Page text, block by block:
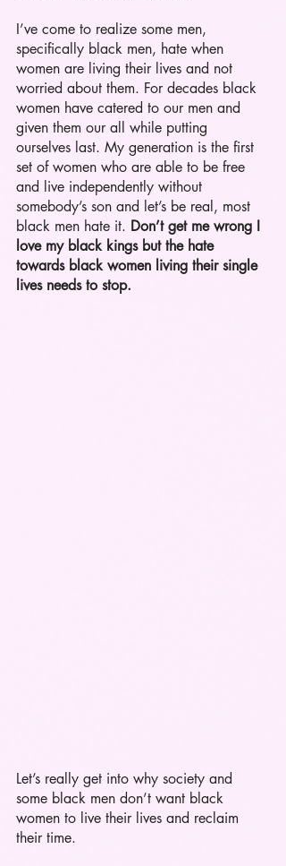
I’ve come to realize some men,
specifically black men, hate when
women are living their lives and not
worried about them. For decades black
women have catered to our men and
given them our all while putting
ourselves last. My generation is the first
set of women who are able to be free
and live independently without
somebody’s son and let’s be real, most
black men hate it. Don’t get me wrong I
love my black kings but the hate
towards black women living their single
lives needs to stop.
Let’s really get into why society and
some black men don’t want black
women to live their lives and reclaim
their time.